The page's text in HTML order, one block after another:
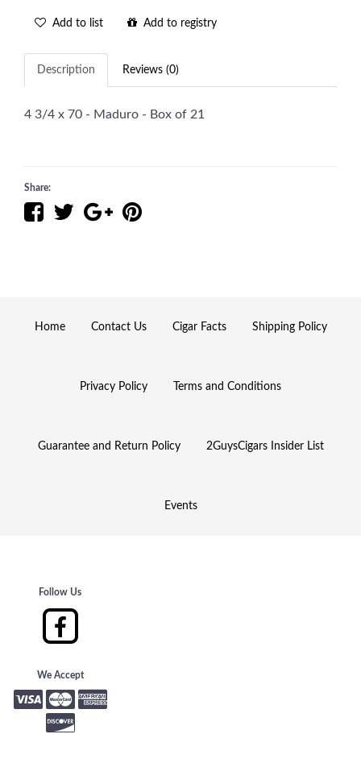
Add to list Add to registry
Description Reviews (0)
4 3/4 x 70 - Maduro - Box of 21
Share:
Home Contact Us Cigar Facts Shipping Policy
Privacy Policy Terms and Conditions
Guarantee and Return Policy 2GuysCigars Insider List
Events
Follow Us
We Accept